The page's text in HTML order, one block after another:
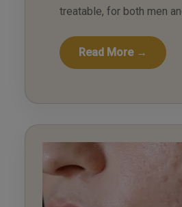
treatable, for both men
Read More →